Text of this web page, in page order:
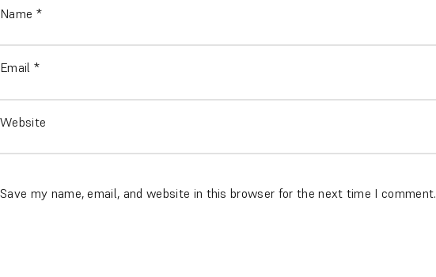
Name *
Email *
Website
Save my name, email, and website in this browser for the next time I comment.